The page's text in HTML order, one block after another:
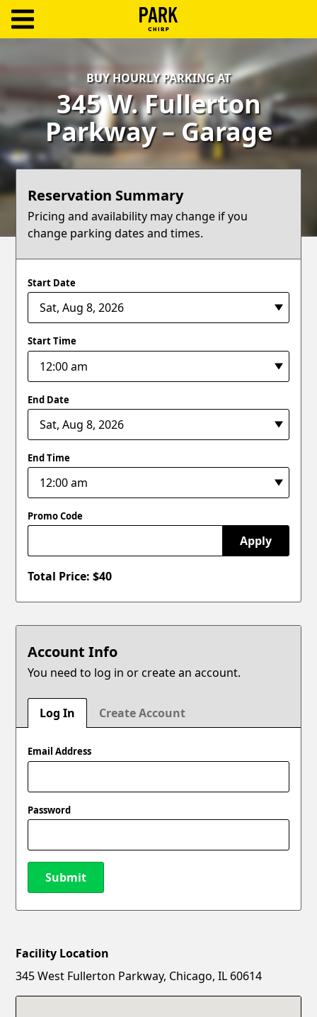
In
Create
Account
Terms
Blog
BUY HOURLY PARKING AT
345 W. Fullerton
Parkway – Garage
Reservation Summary
Pricing and availability may change if you
change parking dates and times.
Start Date
Start Time
End Date
End Time
Promo Code
Apply
Total Price: $40
Account Info
You need to log in or create an account.
Log In Create Account
Email Address
Password
Submit
New Password
Facility Location
345 West Fullerton Parkway, Chicago, IL 60614